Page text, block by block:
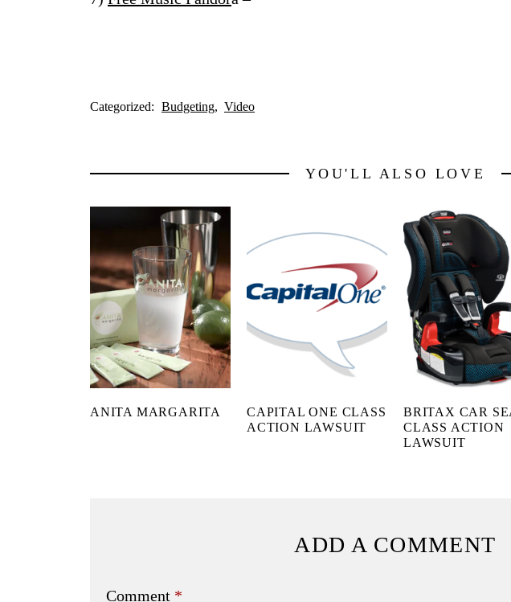
Categorized: Budgeting Video
YOU'LL ALSO LOVE
ANITA MARGARITA
CAPITAL ONE CLASS
ACTION LAWSUIT
BRITAX CAR
CLASS ACTION
LAWSUIT
ADD A COMMENT
Comment *